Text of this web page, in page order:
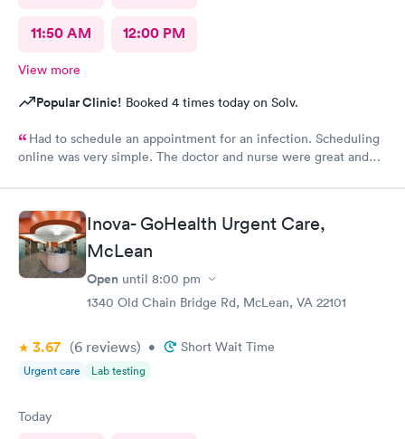
11:50 AM 12:00 PM
View more
Popular Clinic! Booked 4 times today on Solv.
Had to schedule an appointment for an infection. Scheduling
online was very simple. The doctor and nurse were great and
was the front desk girl was talking to someone on her air buds
the entire time I was there, she was talking when I got there
and was still talking after my appointment. She was not friendly
and literally told me I had a copay and took my credit card and
went back to talking.
Inova- GoHealth Urgent Care,
McLean
Open until 8:00 pm
1340 Old Chain Bridge Rd, McLean, VA 22101
3.67 (6 reviews) • Short Wait Time
Urgent care Lab testing
Today